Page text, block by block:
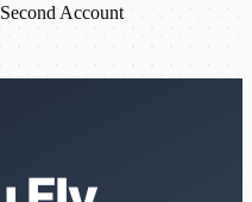
Second Account